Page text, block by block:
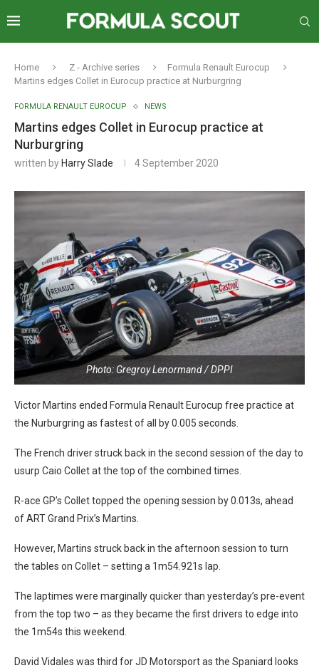
Home Z - Archive series
Formula Renault Eurocup
Martins edges Collet in Eurocup practice at Nurburgring
FORMULA RENAULT EUROCUP NEWS
Martins edges Collet in Eurocup practice at
Nurburgring
written by Harry Slade 4 September 2020
Photo: Gregroy Lenormand / DPPI
Victor Martins ended Formula Renault Eurocup free practice at
the Nurburgring as fastest of all by 0.005 seconds.
The French driver struck back in the second session of the day to
usurp Caio Collet at the top of the combined times.
R-ace GP’s Collet topped the opening session by 0.013s, ahead
of ART Grand Prix’s Martins.
However, Martins struck back in the afternoon session to turn
the tables on Collet – setting a 1m54.921s lap.
The laptimes were marginally quicker than yesterday’s pre-event
from the top two – as they became the first drivers to edge into
the 1m54s this weekend.
David Vidales was third for JD Motorsport as the Spaniard looks